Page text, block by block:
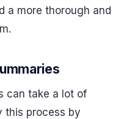
a more thorough and
can take a lot of
this process by